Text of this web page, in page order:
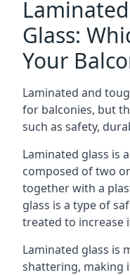
Glass:
Your
Laminated and
for balconies, but
such as safety,
Laminated glass is
composed of two
together with a
glass is a type of
treated to increase
Laminated glass is
shattering, making